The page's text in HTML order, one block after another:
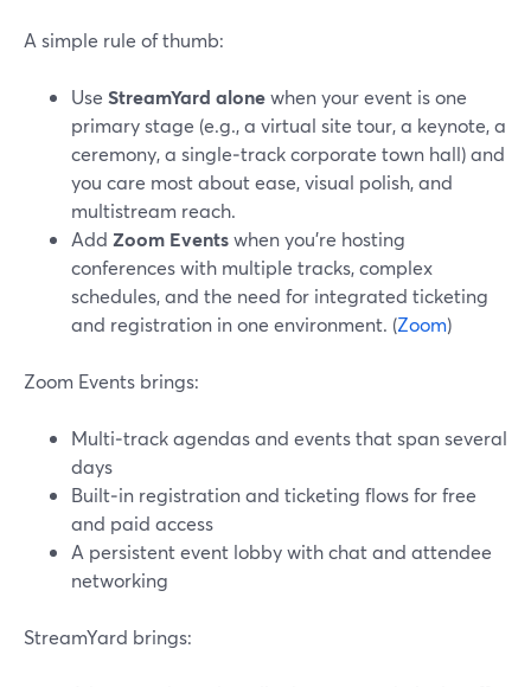
A simple rule of thumb:
Use StreamYard alonewhen your event is one
primary stage (e.g., a virtual site tour, a keynote, a
ceremony, a single‑track corporate town hall) and
you care most about ease, visual polish, and
multistream reach.
Add Zoom Eventswhen you’re hosting
conferences with multiple tracks, complex
schedules, and the need for integrated ticketing
and registration in one environment. (Zoom)
Zoom Events brings:
Multi‑track agendas and events that span several
days
Built‑in registration and ticketing flows for free
and paid access
A persistent event lobby with chat and attendee
networking
StreamYard brings: